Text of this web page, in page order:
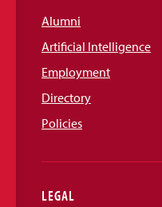
Alumni
Artificial Intelligence
Employment
Directory
Policies
LEGAL